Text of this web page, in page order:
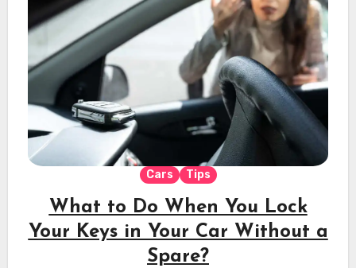
Cars Tips
What to Do When You Lock
Your Keys in Your Car Without a
Spare?